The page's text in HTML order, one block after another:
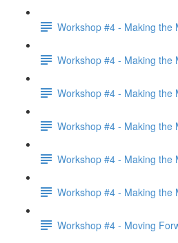
Workshop #4 - Making the
Workshop #4 - Making the
Workshop #4 - Making the
Workshop #4 - Making the
Workshop #4 - Making the
Workshop #4 - Making the
Workshop #4 - Moving